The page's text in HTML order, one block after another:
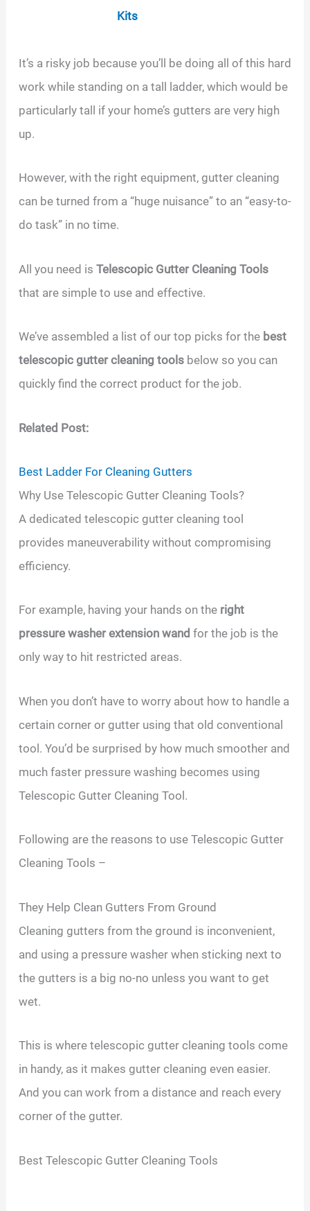
Kits
It’s a risky job because you’ll be doing all of this hard
work while standing on a tall ladder, which would be
particularly tall if your home’s gutters are very high
up.
However, with the right equipment, gutter cleaning
can be turned from a “huge nuisance” to an “easy-to-
do task” in no time.
All you need is Telescopic Gutter Cleaning Tools
that are simple to use and effective.
We’ve assembled a list of our top picks for the best
telescopic gutter cleaning toolsbelow so you can
quickly find the correct product for the job.
Related Post:
Best Ladder For Cleaning Gutters
Why Use Telescopic Gutter Cleaning Tools?
A dedicated telescopic gutter cleaning tool
provides maneuverability without compromising
efficiency.
For example, having your hands on the right
pressure washer extension wand for the job is the
only way to hit restricted areas.
When you don’t have to worry about how to handle a
certain corner or gutter using that old conventional
tool. You’d be surprised by how much smoother and
much faster pressure washing becomes using
Telescopic Gutter Cleaning Tool.
Following are the reasons to use Telescopic Gutter
Cleaning Tools –
They Help Clean Gutters From Ground
Cleaning gutters from the ground is inconvenient,
and using a pressure washer when sticking next to
the gutters is a big no-no unless you want to get
wet.
This is where telescopic gutter cleaning tools come
in handy, as it makes gutter cleaning even easier.
And you can work from a distance and reach every
corner of the gutter.
Best Telescopic Gutter Cleaning Tools